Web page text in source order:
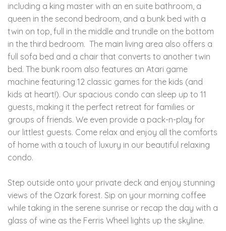
including a king master with an en suite bathroom, a
queen in the second bedroom, and a bunk bed with a
twin on top, full in the middle and trundle on the bottom
in the third bedroom. The main living area also offers a
full sofa bed and a chair that converts to another twin
bed. The bunk room also features an Atari game
machine featuring 12 classic games for the kids (and
kids at heart!). Our spacious condo can sleep up to 11
guests, making it the perfect retreat for families or
groups of friends. We even provide a pack-n-play for
our littlest guests. Come relax and enjoy all the comforts
of home with a touch of luxury in our beautiful relaxing
condo.
Step outside onto your private deck and enjoy stunning
views of the Ozark forest. Sip on your morning coffee
while taking in the serene sunrise or recap the day with a
glass of wine as the Ferris Wheel lights up the skyline.